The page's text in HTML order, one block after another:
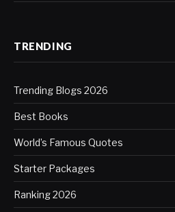
TRENDING
Trending Blogs 2026
Best Books
World’s Famous Quotes
Starter Packages
Ranking 2026